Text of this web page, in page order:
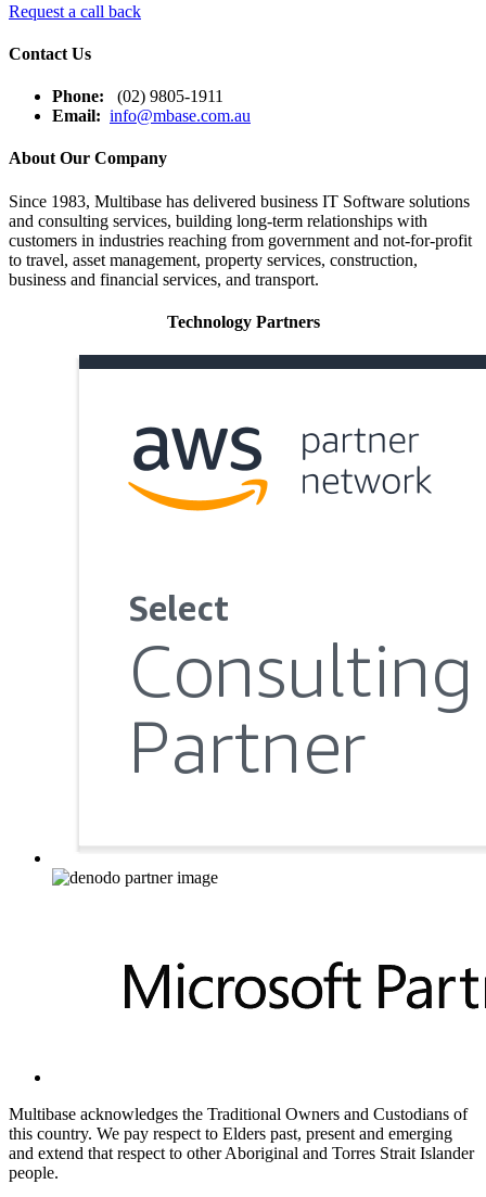
Request a call back
Contact Us
Phone: (02) 9805-1911
Email: info@mbase.com.au
About Our Company
Since 1983, Multibase has delivered business IT Software solutions
and consulting services, building long-term relationships with
customers in industries reaching from government and not-for-profit
to travel, asset management, property services, construction,
business and financial services, and transport.
Technology Partners
Multibase acknowledges the Traditional Owners and Custodians of
this country. We pay respect to Elders past, present and emerging
and extend that respect to other Aboriginal and Torres Strait Islander
people.